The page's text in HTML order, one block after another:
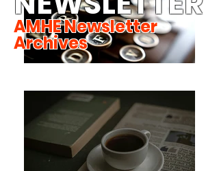
AMHE Newsletter
Archives